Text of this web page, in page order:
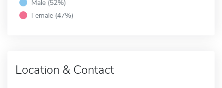
Male (52%)
Female (47%)
Location & Contact